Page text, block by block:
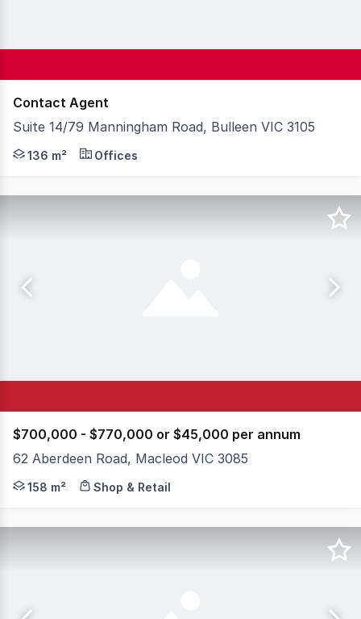
Contact Agent
Suite 14/79 Manningham Road, Bulleen VIC 3105
Knight Frank is pleased to present Suite 14, 79
136 m² Offices
$700,000 - $770,000 or $45,000 per annum
62 Aberdeen Road, Macleod VIC 3085
Positioned in the heart of the thriving Macleod Village
158 m² Shop & Retail